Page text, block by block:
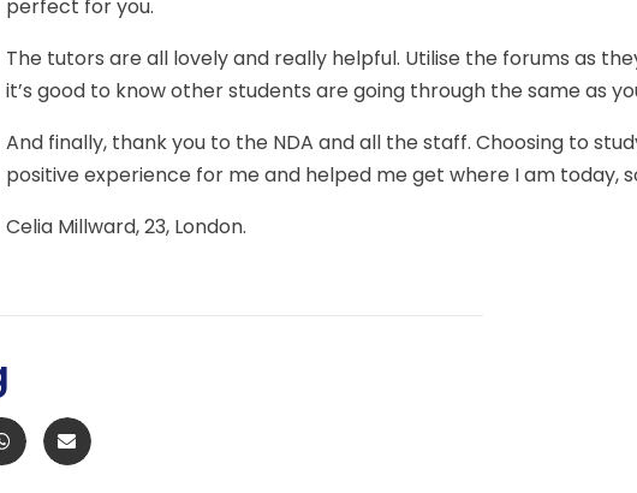
perfect for you.
The tutors are all lovely and really helpful. Utilise the forums as
it’s good to know other students are going through the same as
And finally, thank you to the NDA and all the staff. Choosing to
positive experience for me and helped me get where I am today, so
Celia Millward, 23, London.